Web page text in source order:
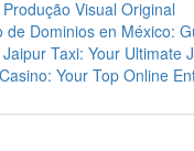
Visual Original
de Dominios en México:
Taxi: Your Ultimate
Your Top Online